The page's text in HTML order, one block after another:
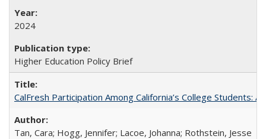
2024
Higher Education Policy Brief
CalFresh Participation Among California’s College Students:
Tan, Cara; Hogg, Jennifer; Lacoe, Johanna; Rothstein, Jesse